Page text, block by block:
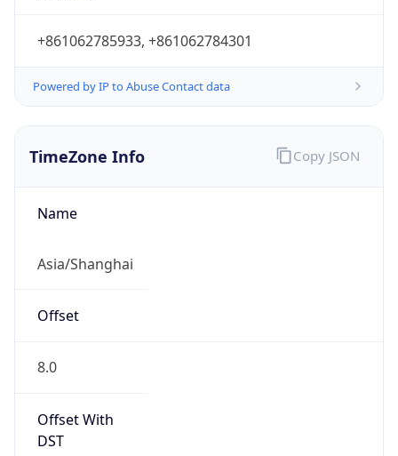
+861062785933, +861062784301
Powered by IP to Abuse Contact data
TimeZone Info
Name
Asia/Shanghai
Offset
8.0
Offset With
DST
Copy JSON